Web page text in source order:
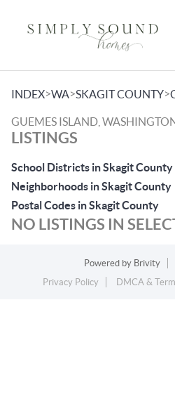
INDEX>WA>SKAGIT COUNTY>
GUEMES ISLAND,
LISTINGS
School Districts in Skagit County
Neighborhoods in Skagit County
Postal Codes in Skagit County
NO LISTINGS IN
Powered by Brivity
Privacy Policy
DMCA &